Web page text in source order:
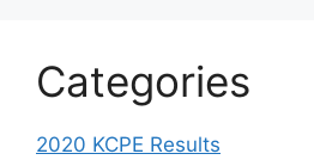
Categories
2020 KCPE Results